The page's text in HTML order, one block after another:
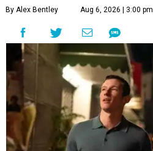
By Alex Bentley Aug 6, 2026 | 3:00 pm